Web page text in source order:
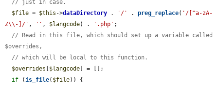
// just in case.
$file = $this ->dataDirectory . '/' . preg_replace( '/[^a-zA-
Z\\-]/' , '' , $langcode) . '.php' ;
// Read in this file, which should set up a variable called
$overrides,
// which will be local to this function.
$overrides
$langcode ] = [];
if (is_file( $file)) {